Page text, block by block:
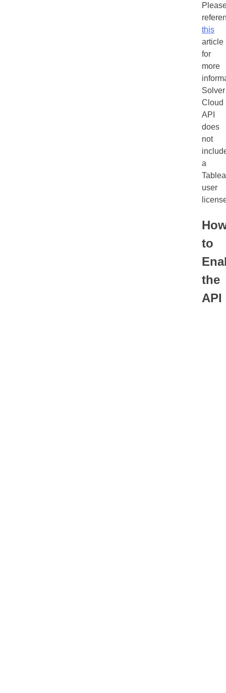
this
article
for
more
Solver
Cloud
API
does
not
a
user
to
the
API